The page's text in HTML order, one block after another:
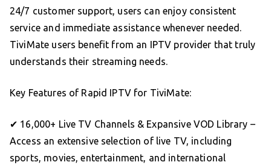
24/7 customer support, users can enjoy consistent
service and immediate assistance whenever needed.
TiviMate users benefit from an IPTV provider that truly
understands their streaming needs.
Key Features of Rapid IPTV for TiviMate:
✔ 16,000+ Live TV Channels & Expansive VOD Library –
Access an extensive selection of live TV, including
sports, movies, entertainment, and international